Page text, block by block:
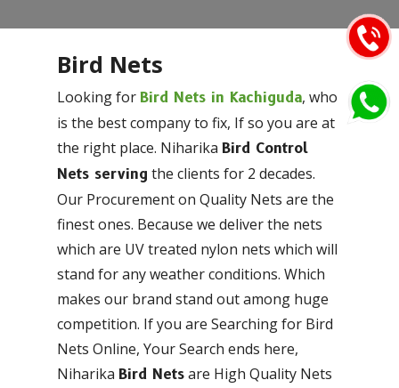
Bird Nets
Looking forBird Nets in Kachiguda, who
is the best company to fix, If so you are at
the right place. NiharikaBird Control
Nets serving the clients for 2 decades.
Our Procurement on Quality Nets are the
finest ones. Because we deliver the nets
which are UV treated nylon nets which will
stand for any weather conditions. Which
makes our brand stand out among huge
competition. If you are Searching for Bird
Nets Online, Your Search ends here,
NiharikaBird Nets are High Quality Nets